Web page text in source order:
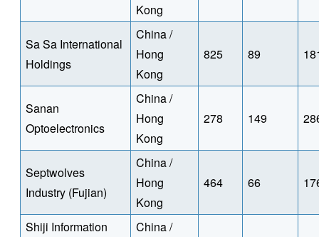
Kong
Sa Sa International
Holdings
China /
Hong
Kong
825 89
Sanan
Optoelectronics
China /
Hong
Kong
278 149
Septwolves
Industry (Fujian)
China /
Hong
Kong
464 66
Shiji Information
China /